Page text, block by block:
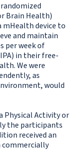
Brain Health)
device to
and maintain
per week of
in their free-
We were
as
would
Physical Activity or
the participants
received an
commercially